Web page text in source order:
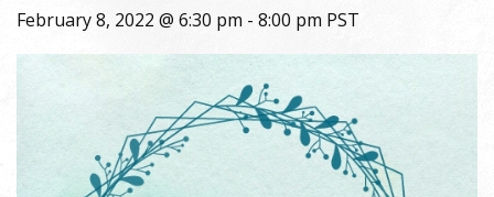
February 8, 2022 @ 6:30 pm - 8:00 pm PST